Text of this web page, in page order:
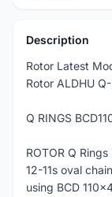
Description
Rotor Latest
Rotor ALDHU
Q RINGS
ROTOR Q
12-11s oval
using BCD